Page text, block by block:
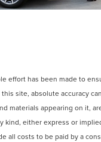
effort has been made to
site, absolute accuracy
materials appearing on it,
kind, either express or
all costs to be paid by a